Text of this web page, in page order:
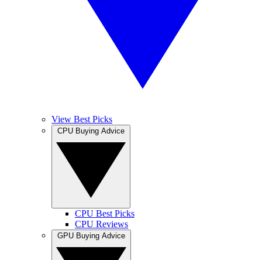
View Best Picks
CPU Best Picks
CPU Reviews